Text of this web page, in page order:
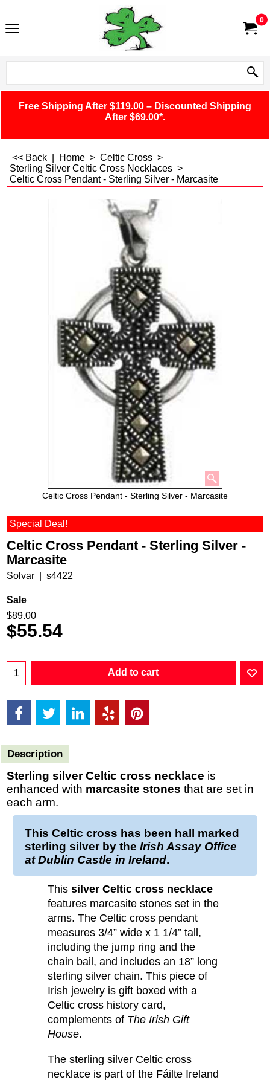
0
Free Shipping After $119.00 – Discounted Shipping
After $69.00*.
<< Back Home > Celtic Cross >
Sterling Silver Celtic Cross Necklaces >
Celtic Cross Pendant - Sterling Silver - Marcasite
Celtic Cross Pendant - Sterling Silver - Marcasite
Special Deal!
Celtic Cross Pendant - Sterling Silver -
Marcasite
Solvar s4422
Sale
$89.00
$55.54
Add to cart
Description
Sterling silver Celtic cross necklace is
enhanced with marcasite stones that are set in
each arm.
This Celtic cross has been hall marked
sterling silverby the Irish Assay Office
at Dublin Castle in Ireland.
This silver Celtic cross necklace
features marcasite stones set in the
arms. The Celtic cross pendant
measures 3/4” wide x 1 1/4” tall,
including the jump ring and the
chain bail, and includes an 18” long
sterling silver chain. This piece of
Irish jewelry is gift boxed with a
Celtic cross history card,
complements of The Irish Gift
House.
The sterling silver Celtic cross
necklace is part of the Fáilte Ireland